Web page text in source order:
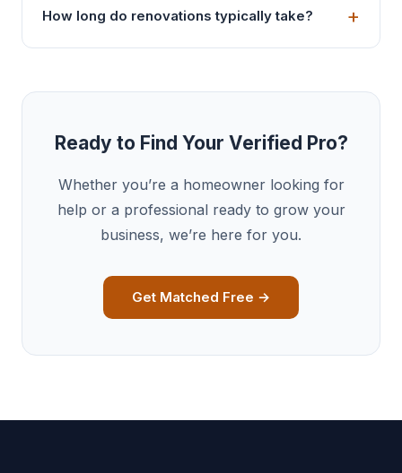
How long do renovations typically take?
Ready to Find Your Verified Pro?
Whether you’re a homeowner looking for
help or a professional ready to grow your
business, we’re here for you.
Get Matched Free →